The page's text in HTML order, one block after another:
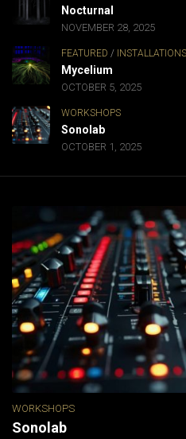
Nocturnal
NOVEMBER 28, 2025
FEATURED / INSTALLATIONS
Mycelium
OCTOBER 5, 2025
WORKSHOPS
Sonolab
OCTOBER 1, 2025
WORKSHOPS
Sonolab